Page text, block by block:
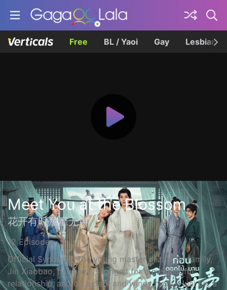
Free BL / Yaoi Gay Lesbian
Meet You at the Blossom
花开有时颓靡无声
12 Episodes
Official Synopsis: The young master of the Jin family,
Jin Xiaobao, has always longed for a meaningful
relationship, and on a dark and windy night, Huai En, a